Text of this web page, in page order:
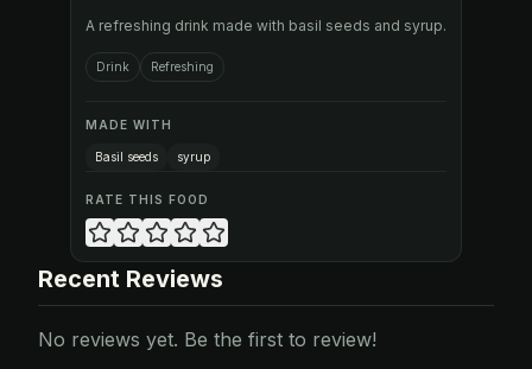
A refreshing drink made with basil seeds and syrup.
Drink Refreshing
MADE WITH
Basil seeds syrup
RATE THIS FOOD
Recent Reviews
No reviews yet. Be the first to review!